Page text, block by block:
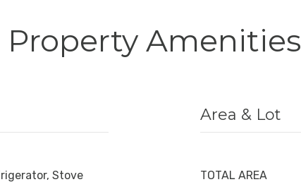
Property Amenities
Stove
Area & Lot
TOTAL AREA